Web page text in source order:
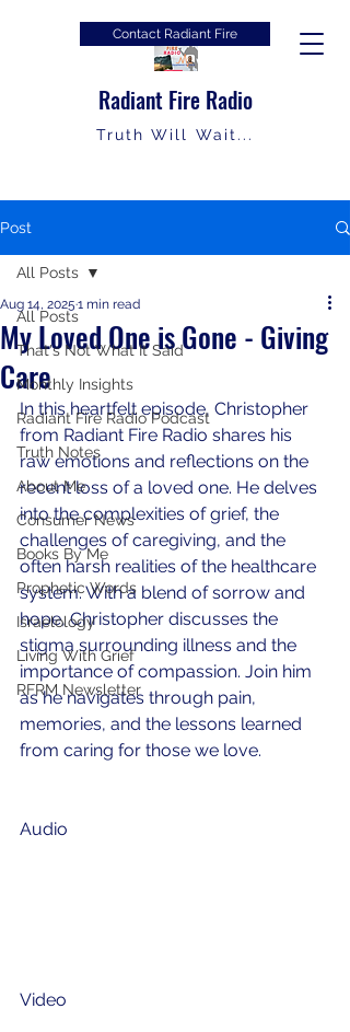
Radiant Fire Radio
Truth Will Wait...
Contact Radiant Fire
Post
All Posts
That's Not What It Said
Monthly Insights
Radiant Fire Radio Podcast
Truth Notes
About Me
Consumer News
Books By Me
Prophetic Words
Israelology
Living With Grief
RFRM Newsletter
All Posts
My Loved One is Gone - Giving
Care
Aug 14, 2025 1 min read
In this heartfelt episode, Christopher
from Radiant Fire Radio shares his
raw emotions and reflections on the
recent loss of a loved one. He delves
into the complexities of grief, the
challenges of caregiving, and the
often harsh realities of the healthcare
system. With a blend of sorrow and
hope, Christopher discusses the
stigma surrounding illness and the
importance of compassion. Join him
as he navigates through pain,
memories, and the lessons learned
from caring for those we love.
Audio
Video